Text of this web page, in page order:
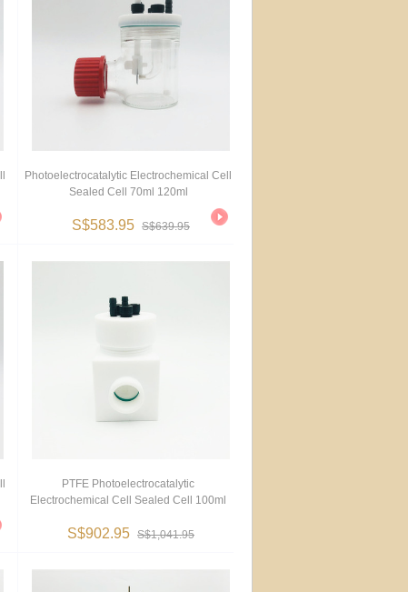
Photoelectrocatalytic Electrochemical Cell
Sealed Cell 70ml 120ml
S$583.95 S$639.95
PTFE Photoelectrocatalytic
Electrochemical Cell Sealed Cell 100ml
S$902.95 S$1,041.95